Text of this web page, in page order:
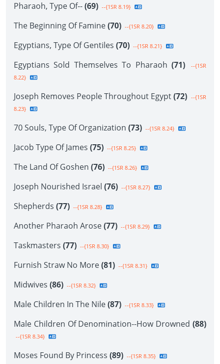
Pharaoh, Type Of--(69) --{1SR 8.19}
The Beginning Of Famine(70) --{1SR 8.20}
Egyptians, Type Of Gentiles (70) --{1SR 8.21}
Egyptians Sold Themselves To Pharaoh (71)
--{1SR
8.22}
Joseph Removes People Throughout Egypt(72) --{1SR
8.23}
70 Souls, Type Of Organization (73) --{1SR 8.24}
Jacob Type Of James (75) --{1SR 8.25}
The Land Of Goshen (76) --{1SR 8.26}
Joseph Nourished Israel (76) --{1SR 8.27}
Shepherds (77) --{1SR 8.28}
Another Pharaoh Arose(77) --{1SR 8.29}
Taskmasters (77) --{1SR 8.30}
Furnish Straw No More(81) --{1SR 8.31}
Midwives (86) --{1SR 8.32}
Male Children In The Nile(87) --{1SR 8.33}
Male Children Of Denomination--How Drowned (88)
--{1SR 8.34}
Moses Found By Princess (89) --{1SR 8.35}